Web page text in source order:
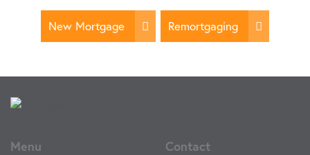
New Mortgage Remortgaging
Menu Contact